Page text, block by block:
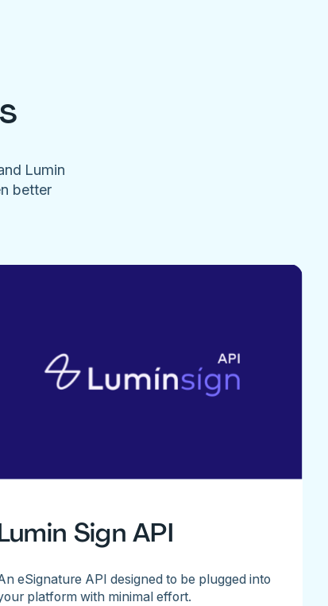
Lumin
better
Sign API
eSignature API designed to be plugged into
platform with minimal effort.